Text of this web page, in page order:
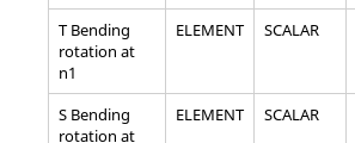
T Bending
rotation at
n1
ELEMENT SCALAR
S Bending
rotation at
ELEMENT SCALAR